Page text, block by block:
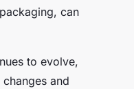
can
to evolve,
and